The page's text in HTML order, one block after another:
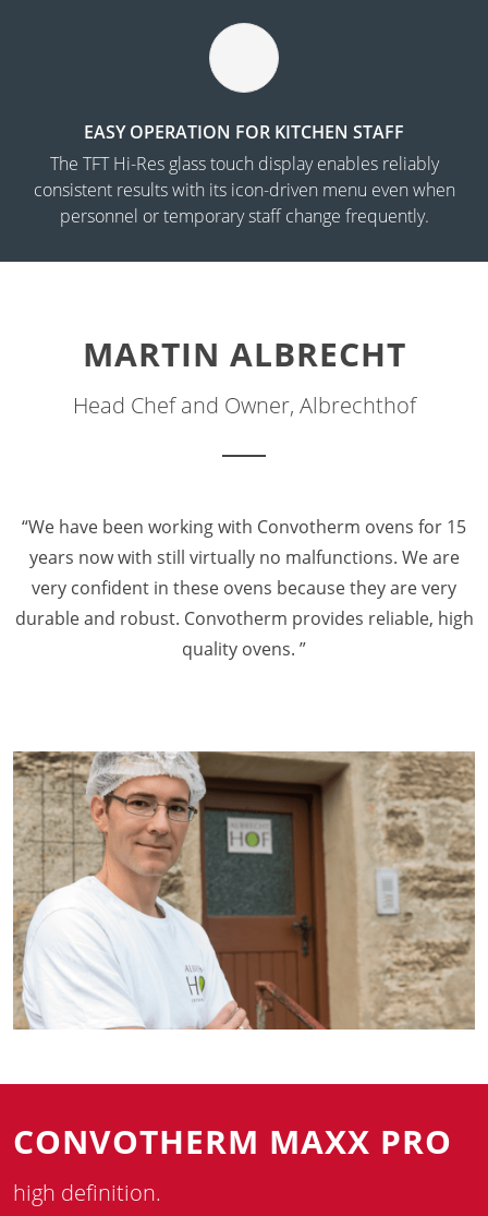
EASY OPERATION FOR KITCHEN STAFF
The TFT Hi-Res glass touch display enables reliably
consistent results with its icon-driven menu even when
personnel or temporary staff change frequently.
MARTIN ALBRECHT
Head Chef and Owner, Albrechthof
“We have been working with Convotherm ovens for 15
years now with still virtually no malfunctions. We are
very confident in these ovens because they are very
durable and robust. Convotherm provides reliable, high
quality ovens. ”
CONVOTHERM MAXX PRO
high definition.